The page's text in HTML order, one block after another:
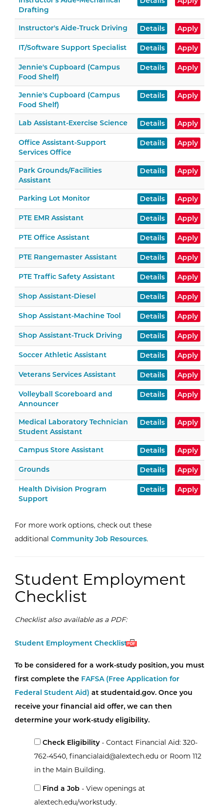
Drafting
Instructor's Aide-Truck Driving Details Apply
IT/Software Support Specialist Details Apply
Jennie's Cupboard (Campus
Food Shelf)
Details Apply
Jennie's Cupboard (Campus
Food Shelf)
Details Apply
Lab Assistant-Exercise Science Details Apply
Office Assistant-Support
Services Office
Details Apply
Park Grounds/Facilities
Assistant
Details Apply
Parking Lot Monitor Details Apply
PTE EMR Assistant Details Apply
PTE Office Assistant Details Apply
PTE Rangemaster Assistant Details Apply
PTE Traffic Safety Assistant Details Apply
Shop Assistant-Diesel Details Apply
Shop Assistant-Machine Tool Details Apply
Shop Assistant-Truck Driving Details Apply
Soccer Athletic Assistant Details Apply
Veterans Services Assistant Details Apply
Volleyball Scoreboard and
Announcer
Details Apply
Medical Laboratory Technician
Student Assistant
Details Apply
Campus Store Assistant Details Apply
Grounds Details Apply
Health Division Program
Support
Details Apply
For more work options, check out these
additional Community Job Resources.
Student Employment
Checklist
Checklist also available as a PDF:
Open
Student Employment Checklist(PDF)
PDF
To be considered for a work-study position, you must
first complete the FAFSA (Free Application for
Federal Student Aid) at studentaid.gov. Once you
receive your financial aid offer, we can then
determine your work-study eligibility.
Check Eligibility - Contact Financial Aid: 320-
762-4540, financialaid@alextech.edu or Room 112
in the Main Building.
Find a Job - View openings at
alextech.edu/workstudy.